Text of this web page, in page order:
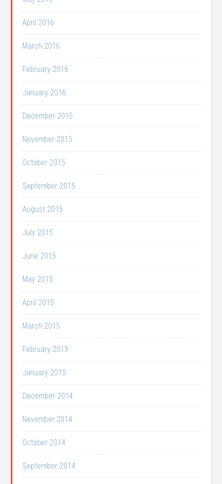
April 2016
March 2016
February 2016
January 2016
December 2015
November 2015
October 2015
September 2015
August 2015
July 2015
June 2015
May 2015
April 2015
March 2015
February 2015
January 2015
December 2014
November 2014
October 2014
September 2014